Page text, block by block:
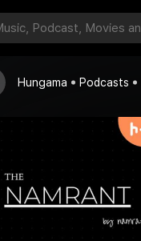
THE NAMRANT
Hungama Podcasts